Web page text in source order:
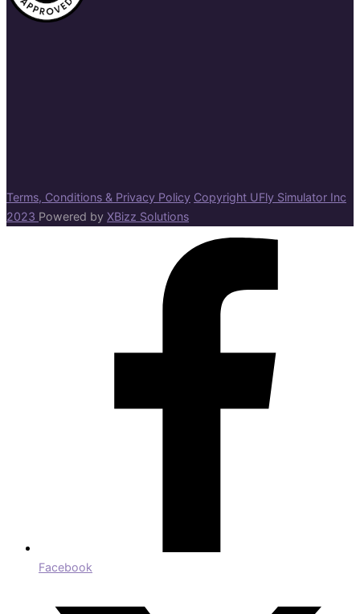
Terms, Conditions & Privacy Policy Copyright UFly Simulator Inc
2023 Powered by XBizz Solutions
Facebook